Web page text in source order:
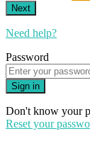
Next
Need help?
Password
Sign in
Don't know your
Reset your